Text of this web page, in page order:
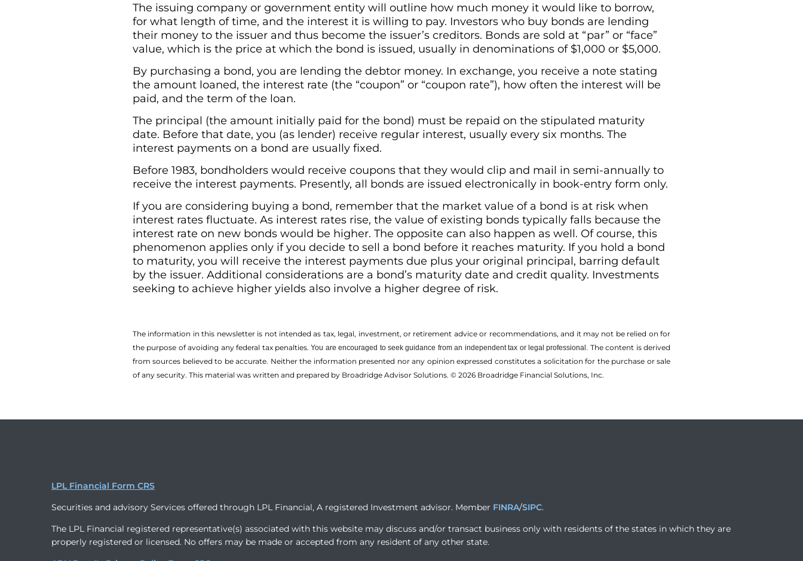
The issuing company or government entity will outline how much money it would like to borrow,
for what length of time, and the interest it is willing to pay. Investors who buy bonds are lending
their money to the issuer and thus become the issuer’s creditors. Bonds are sold at “par” or “face”
value, which is the price at which the bond is issued, usually in denominations of $1,000 or $5,000.
By purchasing a bond, you are lending the debtor money. In exchange, you receive a note stating
the amount loaned, the interest rate (the “coupon” or “coupon rate”), how often the interest will be
paid, and the term of the loan.
The principal (the amount initially paid for the bond) must be repaid on the stipulated maturity
date. Before that date, you (as lender) receive regular interest, usually every six months. The
interest payments on a bond are usually fixed.
Before 1983, bondholders would receive coupons that they would clip and mail in semi-annually to
receive the interest payments. Presently, all bonds are issued electronically in book-entry form only.
If you are considering buying a bond, remember that the market value of a bond is at risk when
interest rates fluctuate. As interest rates rise, the value of existing bonds typically falls because the
interest rate on new bonds would be higher. The opposite can also happen as well. Of course, this
phenomenon applies only if you decide to sell a bond before it reaches maturity. If you hold a bond
to maturity, you will receive the interest payments due plus your original principal, barring default
by the issuer. Additional considerations are a bond’s maturity date and credit quality. Investments
seeking to achieve higher yields also involve a higher degree of risk.
The information in this newsletter is not intended as tax, legal, investment, or retirement advice or recommendations, and it may not be relied on for
the ­purpose of ­avoiding any ­federal tax penalties.You are encouraged to seek guidance from an independent tax or legal professional. The content is derived
from sources believed to be accurate. Neither the information presented nor any opinion expressed constitutes a solicitation for the ­purchase or sale
of any security. This material was written and prepared by Broadridge Advisor Solutions. © 2026 Broadridge Financial Solutions, Inc.
LPL Financial Form CRS
Securities and advisory Services offered through LPL Financial, A registered Investment advisor. Member FINRA/SIPC.
The LPL Financial registered representative(s) associated with this website may discuss and/or transact business only with residents of the states in which they are
properly registered or licensed. No offers may be made or accepted from any resident of any other state.